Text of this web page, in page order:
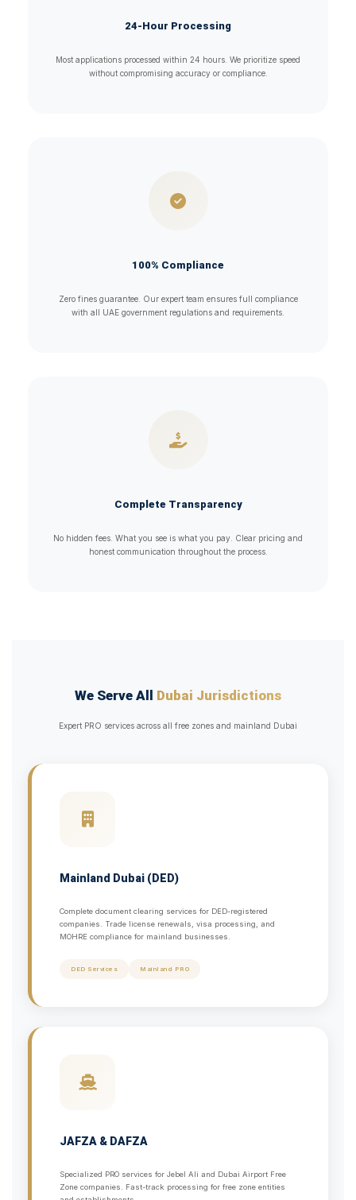
24-Hour Processing
Most applications processed within 24 hours. We prioritize speed
without compromising accuracy or compliance.
100% Compliance
Zero fines guarantee. Our expert team ensures full compliance
with all UAE government regulations and requirements.
Complete Transparency
No hidden fees. What you see is what you pay. Clear pricing and
honest communication throughout the process.
We Serve All Dubai Jurisdictions
Expert PRO services across all free zones and mainland Dubai
Mainland Dubai (DED)
Complete document clearing services for DED-registered
companies. Trade license renewals, visa processing, and
MOHRE compliance for mainland businesses.
DED Services Mainland PRO
JAFZA & DAFZA
Specialized PRO services for Jebel Ali and Dubai Airport Free
Zone companies. Fast-track processing for free zone entities